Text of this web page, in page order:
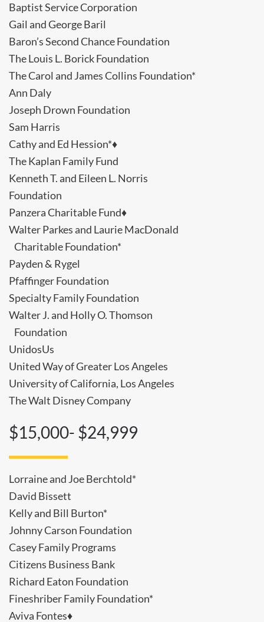
Baptist Service Corporation
Gail and George Baril
Baron’s Second Chance Foundation
The Louis L. Borick Foundation
The Carol and James Collins Foundation*
Ann Daly
Joseph Drown Foundation
Sam Harris
Cathy and Ed Hession*♦
The Kaplan Family Fund
Kenneth T. and Eileen L. Norris
Foundation
Panzera Charitable Fund♦
Walter Parkes and Laurie MacDonald
Charitable Foundation*
Payden & Rygel
Pfaffinger Foundation
Specialty Family Foundation
Walter J. and Holly O. Thomson
Foundation
UnidosUs
United Way of Greater Los Angeles
University of California, Los Angeles
The Walt Disney Company
$15,000- $24,999
Lorraine and Joe Berchtold*
David Bissett
Kelly and Bill Burton*
Johnny Carson Foundation
Casey Family Programs
Citizens Business Bank
Richard Eaton Foundation
Fineshriber Family Foundation*
Aviva Fontes♦